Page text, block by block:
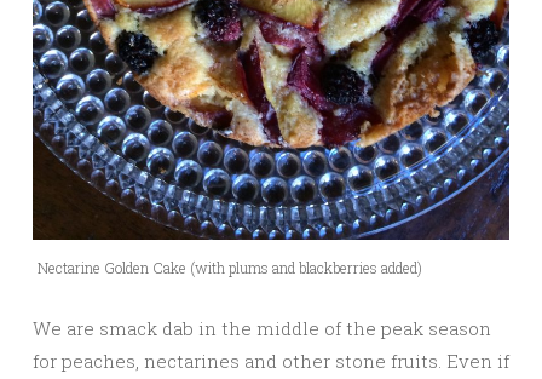
Nectarine Golden Cake (with plums and blackberries added)
We are smack dab in the middle of the peak season
for peaches, nectarines and other stone fruits. Even if